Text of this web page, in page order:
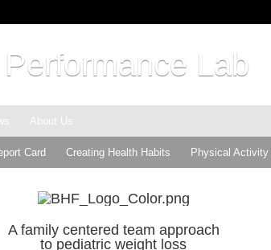
Lab
About Us
Card Creating Health Habits Physical Activity
A family centered team approach
to pediatric weight loss